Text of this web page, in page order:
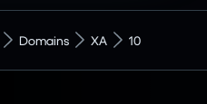
Domains XA 10